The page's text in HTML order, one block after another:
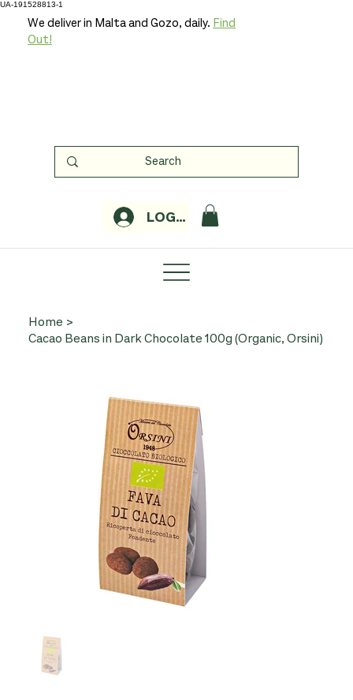
UA-191528813-1
LOGIN
We deliver in Malta and Gozo, daily. Find
Out!
Home >
Cacao Beans in Dark Chocolate 100g (Organic, Orsini)